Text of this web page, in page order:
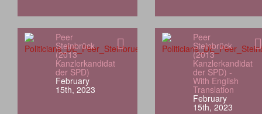
Peer
Steinbrück
(2013
Kanzlerkandidat
der SPD)
February
15th, 2023
Peer
Steinbrück
(2013
Kanzlerkandidat
der SPD) -
With English
Translation
February
15th, 2023